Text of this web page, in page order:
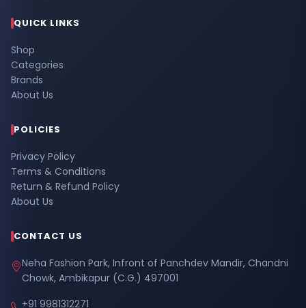
QUICK LINKS
Shop
Categories
Brands
About Us
POLICIES
Privacy Policy
Terms & Conditions
Return & Refund Policy
About Us
CONTACT US
Neha Fashion Park, Infront of Panchdev Mandir, Chandni
Chowk, Ambikapur (C.G.) 497001
+91 9981312271